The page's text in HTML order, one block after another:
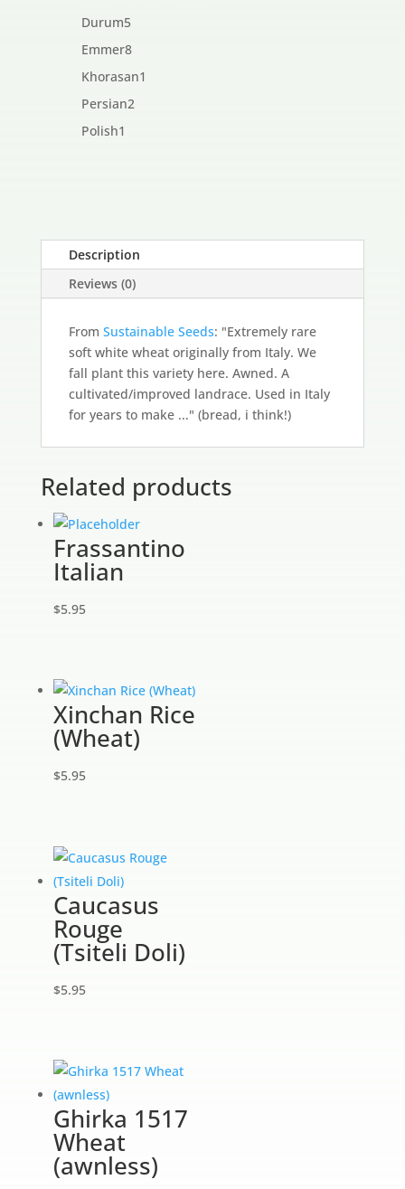
Durum55
products
Emmer88
products
Khorasan1
Persian22
Polish1
Description
Reviews (0)
From Sustainable Seeds: "Extremely rare
soft white wheat originally from Italy. We
fall plant this variety here. Awned. A
cultivated/improved landrace. Used in Italy
for years to make ..." (bread, i think!)
Related products
Frassantino
Italian
$5.95
Xinchan Rice
(Wheat)
$5.95
Caucasus
Rouge
(Tsiteli Doli)
$5.95
Ghirka 1517
Wheat
(awnless)